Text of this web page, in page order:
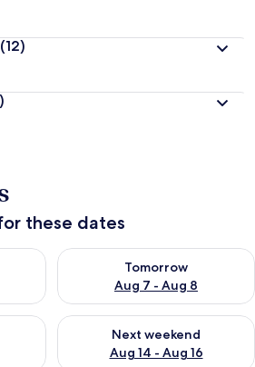
(12)
these dates
Aug 6 - Aug 7
Tomorrow
Aug 7 - Aug 8
Check availability for
weekend Aug 7 - Aug 9
Next weekend
Aug 14 - Aug 16
Check availability for next